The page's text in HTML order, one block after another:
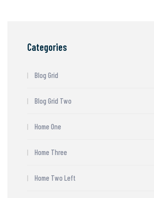
Categories
Blog Grid
Blog Grid Two
Home One
Home Three
Home Two Left